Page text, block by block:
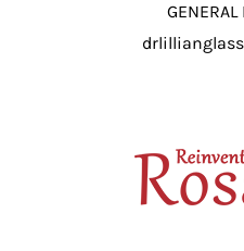
GENERAL